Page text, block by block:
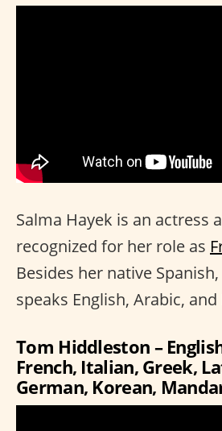
Salma Hayek is an actress
recognized for her role as
Besides her native
speaks English, Arabic,
Tom Hiddleston –
French, Italian, Greek,
German, Korean,